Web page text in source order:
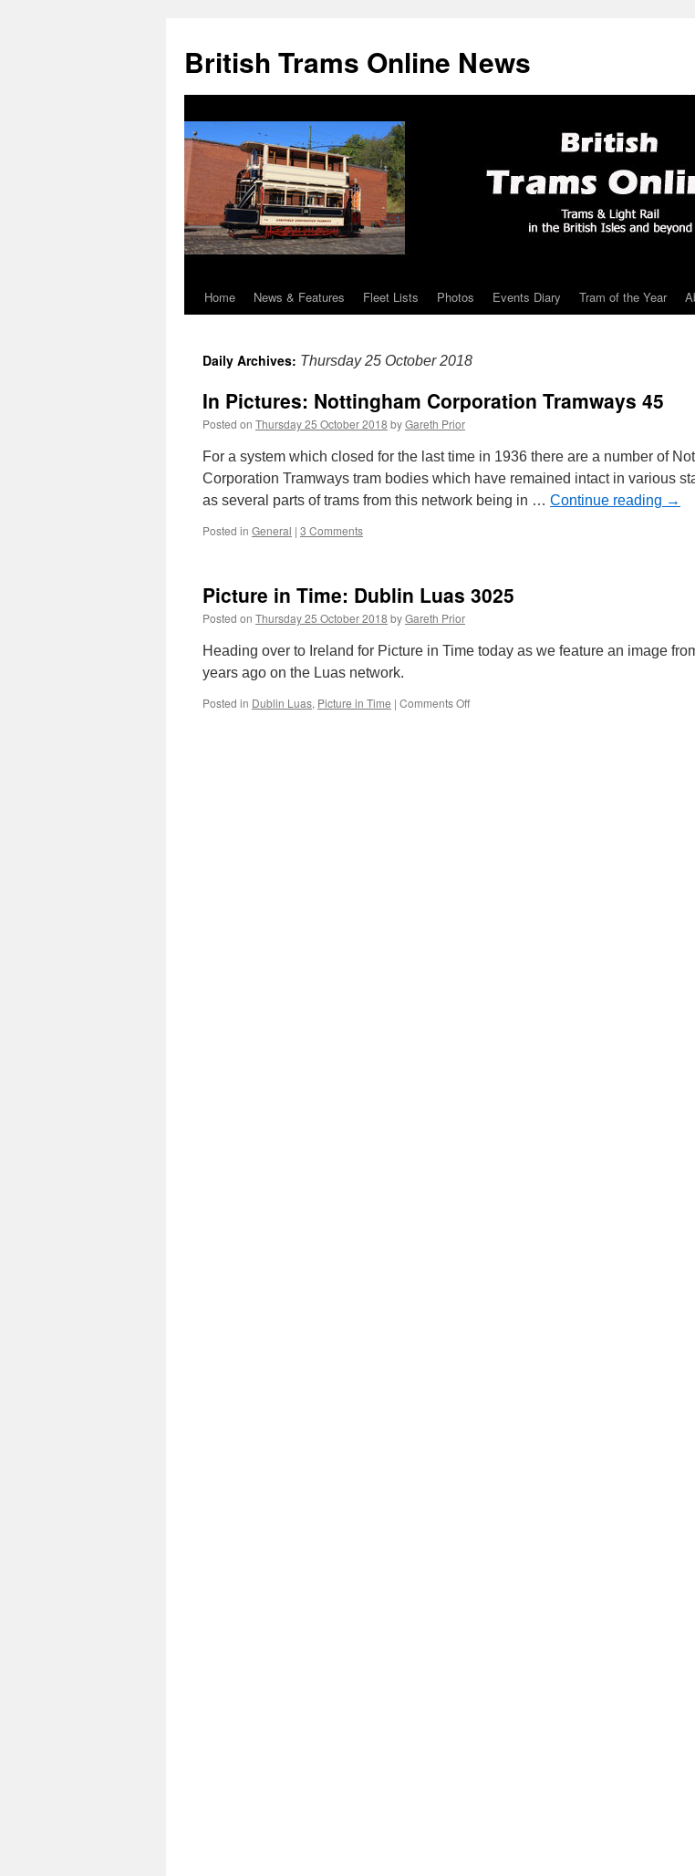
British Trams Online News
Skip
content
Home News & Features Fleet Lists Photos Events Diary Tram of the Year
Daily Archives: Thursday 25 October 2018
In Pictures: Nottingham Corporation Tramways 45
Posted on Thursday 25 October 2018 byGareth Prior
For a system which closed for the last time in 1936 there are a number of
Corporation Tramways tram bodies which have remained intact in various
as several parts of trams from this network being in … Continue reading →
Posted in General | 3 Comments
Picture in Time: Dublin Luas 3025
Posted on Thursday 25 October 2018 byGareth Prior
Heading over to Ireland for Picture in Time today as we feature an image
years ago on the Luas network.
Posted in Dublin Luas, Picture in Time | Comments Off